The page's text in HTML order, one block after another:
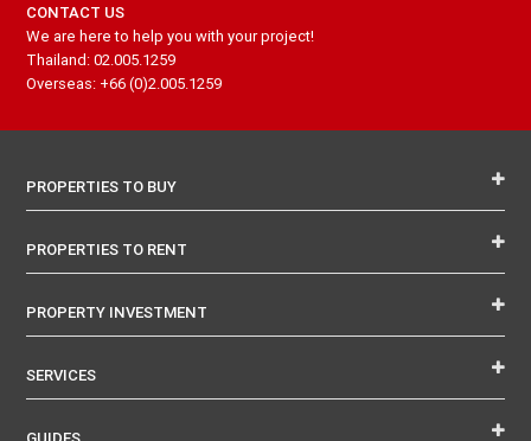
CONTACT US
We are here to help you with your project!
Thailand: 02.005.1259
Overseas: +66 (0)2.005.1259
PROPERTIES TO BUY
PROPERTIES TO RENT
PROPERTY INVESTMENT
SERVICES